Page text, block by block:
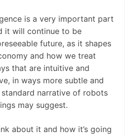
is a very important part
it will continue to be
future, as it shapes
and how we treat
that are intuitive and
in ways more subtle and
narrative of robots
may suggest.
about it and how it’s going